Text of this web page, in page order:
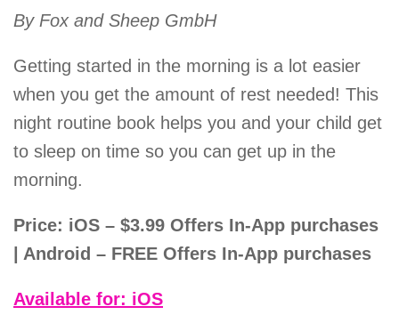
By Fox and Sheep GmbH
Getting started in the morning is a lot easier
when you get the amount of rest needed! This
night routine book helps you and your child get
to sleep on time so you can get up in the
morning.
Price: iOS – $3.99 Offers In-App purchases
| Android – FREE Offers In-App purchases
Available for: iOS